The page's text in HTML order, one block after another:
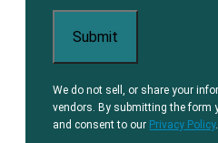
We do not sell, or share your
vendors. By submitting the form
and consent to our Privacy Policy.